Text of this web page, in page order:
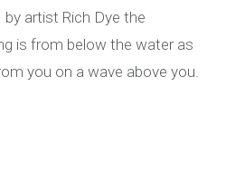
artist Rich Dye the
is from below the water as
you on a wave above you.